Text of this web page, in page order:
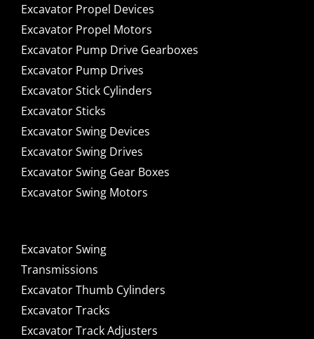
Excavator Propel Devices
Excavator Propel Motors
Excavator Pump Drive Gearboxes
Excavator Pump Drives
Excavator Stick Cylinders
Excavator Sticks
Excavator Swing Devices
Excavator Swing Drives
Excavator Swing Gear Boxes
Excavator Swing Motors
Excavator Swing
Transmissions
Excavator Thumb Cylinders
Excavator Tracks
Excavator Track Adjusters